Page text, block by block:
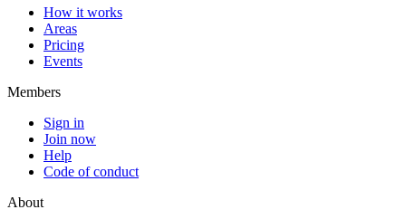
How it works
Areas
Pricing
Events
Members
Sign in
Join now
Help
Code of conduct
About